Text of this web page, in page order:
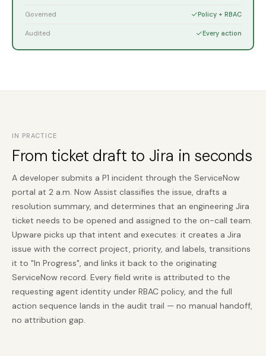
Governed Policy + RBAC
Audited Every action
IN PRACTICE
From ticket draft to Jira in seconds
A developer submits a P1 incident through the ServiceNow
portal at 2 a.m. Now Assist classifies the issue, drafts a
resolution summary, and determines that an engineering Jira
ticket needs to be opened and assigned to the on-call team.
Upware picks up that intent and executes: it creates a Jira
issue with the correct project, priority, and labels, transitions
it to "In Progress", and links it back to the originating
ServiceNow record. Every field write is attributed to the
requesting agent identity under RBAC policy, and the full
action sequence lands in the audit trail — no manual handoff,
no attribution gap.